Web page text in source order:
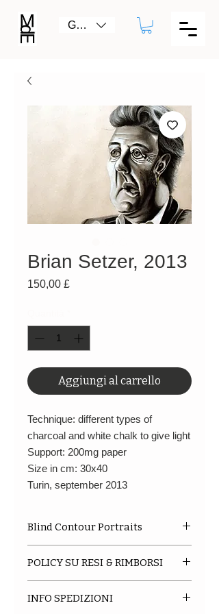
GBP (£)
Brian Setzer, 2013
150,00 £Prezzo
Aggiungi al carrello
Technique: different types of
charcoal and white chalk to give light
Support: 200mg paper
Size in cm: 30x40
Turin, september 2013
Blind Contour Portraits
various artists and not that
inspired me, made between the
year '12 and '16. The support and
POLICY SU RESI & RIMBORSI
exchanges at this current time.
INFO SPEDIZIONI